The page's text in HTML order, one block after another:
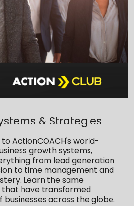
& Strategies
ActionCOACH's world-
growth systems,
from lead generation
to time management and
Learn the same
have transformed
businesses across the globe.